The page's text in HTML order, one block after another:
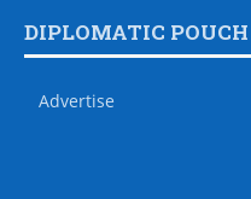
DIPLOMATIC POUCH
Advertise